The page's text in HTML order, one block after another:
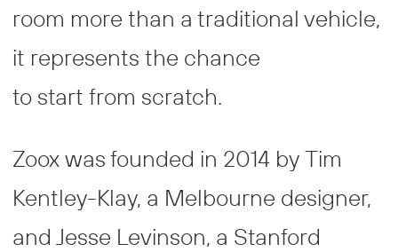
room more than a traditional vehicle,
it represents the chance
to start from scratch.
Zoox was founded in 2014 by Tim
Kentley-Klay, a Melbourne designer,
and Jesse Levinson, a Stanford